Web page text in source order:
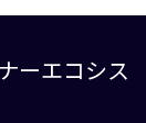
ーエコシス